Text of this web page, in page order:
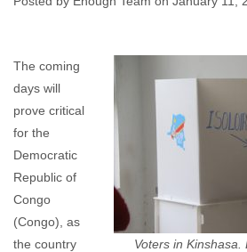
Enough Team
Voters in Kinshasa.
The coming
days will
prove critical
for the
Democratic
Republic of
Congo
(Congo), as
the country